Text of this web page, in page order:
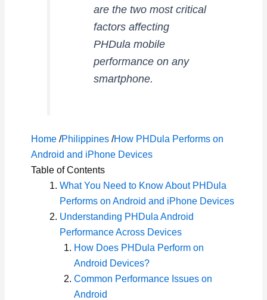
are the two most critical
factors affecting
PHDula mobile
performance on any
smartphone.
Home /Philippines /How PHDula Performs on
Android and iPhone Devices
Table of Contents
What You Need to Know About PHDula
Performs on Android and iPhone Devices
Understanding PHDula Android
Performance Across Devices
How Does PHDula Perform on
Android Devices?
Common Performance Issues on
Android